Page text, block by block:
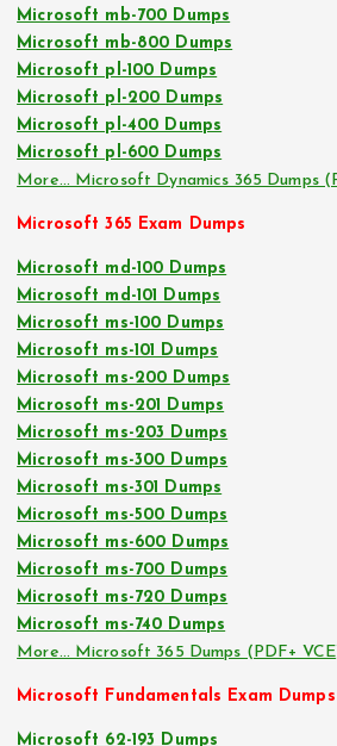
Microsoft mb-700 Dumps
Microsoft mb-800 Dumps
Microsoft pl-100 Dumps
Microsoft pl-200 Dumps
Microsoft pl-400 Dumps
Microsoft pl-600 Dumps
More… Microsoft Dynamics 365 Dumps
Microsoft 365 Exam Dumps
Microsoft md-100 Dumps
Microsoft md-101 Dumps
Microsoft ms-100 Dumps
Microsoft ms-101 Dumps
Microsoft ms-200 Dumps
Microsoft ms-201 Dumps
Microsoft ms-203 Dumps
Microsoft ms-300 Dumps
Microsoft ms-301 Dumps
Microsoft ms-500 Dumps
Microsoft ms-600 Dumps
Microsoft ms-700 Dumps
Microsoft ms-720 Dumps
Microsoft ms-740 Dumps
More… Microsoft 365 Dumps (PDF+
Microsoft Fundamentals Exam Dumps
Microsoft 62-193 Dumps